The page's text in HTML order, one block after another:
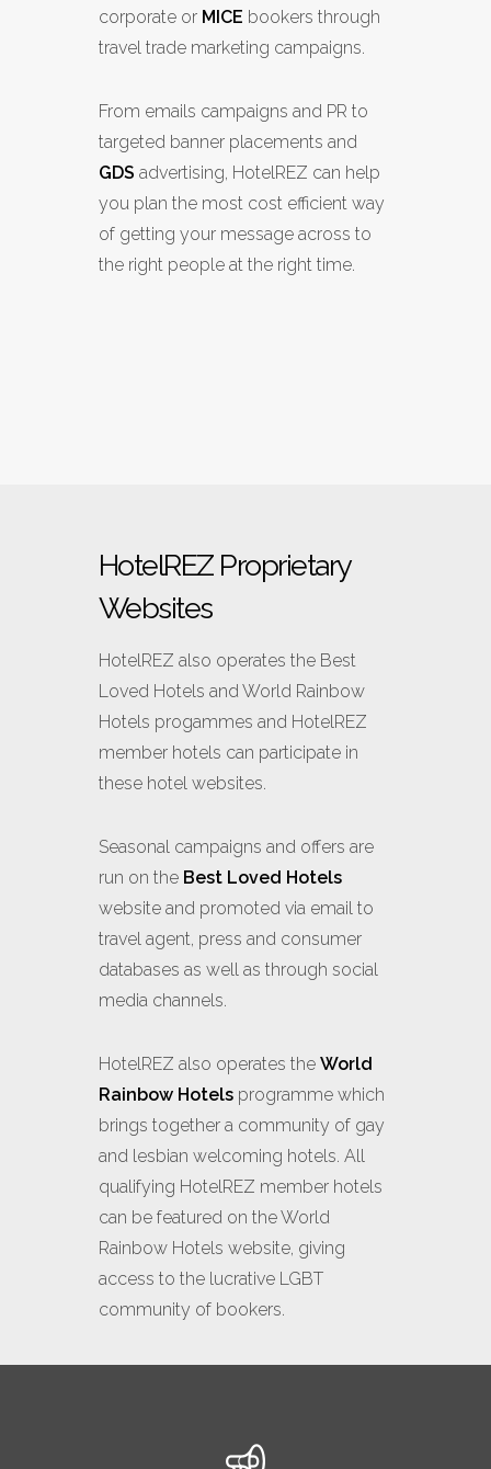
corporate or MICE bookers through
travel trade marketing campaigns.
From emails campaigns and PR to
targeted banner placements and
GDS advertising, HotelREZ can help
you plan the most cost efficient way
of getting your message across to
the right people at the right time.
HotelREZ Proprietary
Websites
HotelREZ also operates the Best
Loved Hotels and World Rainbow
Hotels progammes and HotelREZ
member hotels can participate in
these hotel websites.
Seasonal campaigns and offers are
run on the Best Loved Hotels
website and promoted via email to
travel agent, press and consumer
databases as well as through social
media channels.
HotelREZ also operates the World
Rainbow Hotelsprogramme which
brings together a community of gay
and lesbian welcoming hotels. All
qualifying HotelREZ member hotels
can be featured on the World
Rainbow Hotels website, giving
access to the lucrative LGBT
community of bookers.